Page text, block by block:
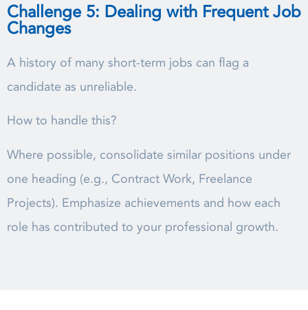
Challenge 5: Dealing with Frequent Job
Changes
A history of many short-term jobs can flag a
candidate as unreliable.
How to handle this?
Where possible, consolidate similar positions under
one heading (e.g., Contract Work, Freelance
Projects). Emphasize achievements and how each
role has contributed to your professional growth.